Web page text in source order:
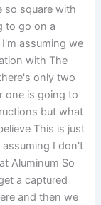
so square with
to go on a
assuming we
with The
only two
one is going to
but what
This is just
assuming I don't
Aluminum So
a captured
and then we